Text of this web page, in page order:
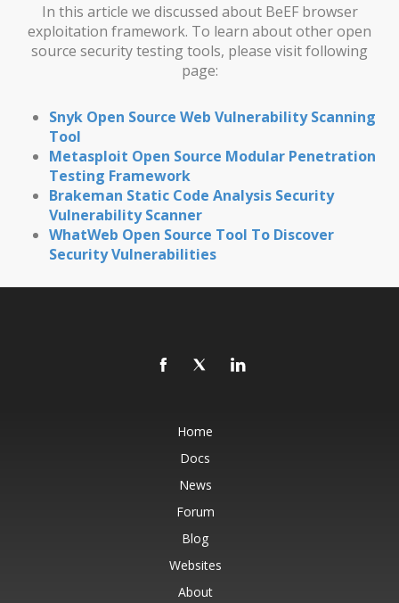
In this article we discussed about BeEF browser
exploitation framework. To learn about other open
source security testing tools, please visit following
page:
Snyk Open Source Web Vulnerability Scanning
Tool
Metasploit Open Source Modular Penetration
Testing Framework
Brakeman Static Code Analysis Security
Vulnerability Scanner
WhatWeb Open Source Tool To Discover
Security Vulnerabilities
Home
Docs
News
Forum
Blog
Websites
About